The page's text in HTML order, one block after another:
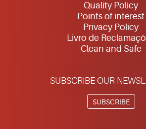
Quality Policy
Points of interest
Privacy Policy
Livro de
Clean and Safe
SUBSCRIBE OUR
SUBSCRIBE